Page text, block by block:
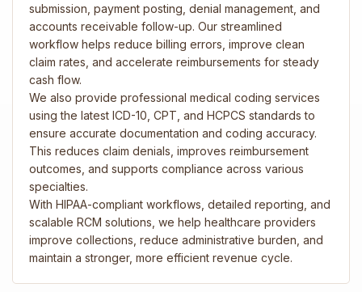
submission, payment posting, denial management, and
accounts receivable follow-up. Our streamlined
workflow helps reduce billing errors, improve clean
claim rates, and accelerate reimbursements for steady
cash flow.
We also provide professional medical coding services
using the latest ICD-10, CPT, and HCPCS standards to
ensure accurate documentation and coding accuracy.
This reduces claim denials, improves reimbursement
outcomes, and supports compliance across various
specialties.
With HIPAA-compliant workflows, detailed reporting, and
scalable RCM solutions, we help healthcare providers
improve collections, reduce administrative burden, and
maintain a stronger, more efficient revenue cycle.